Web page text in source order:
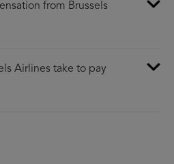
from Brussels
Airlines take to pay